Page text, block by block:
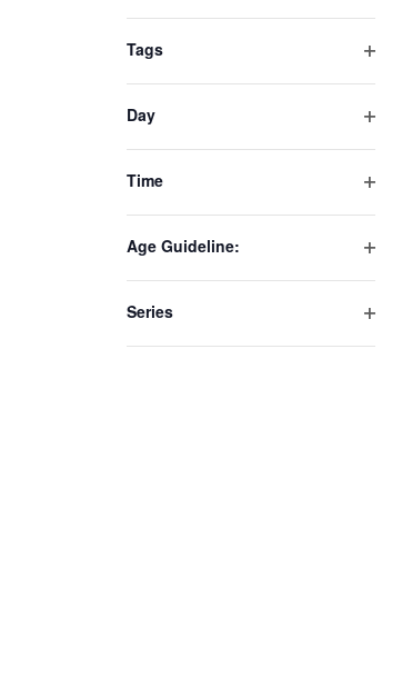
form
inputs
the
of
events
to
refresh
with
Tags
Day
Time
Age Guideline:
Series